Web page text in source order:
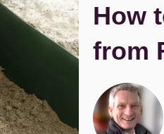
How
from